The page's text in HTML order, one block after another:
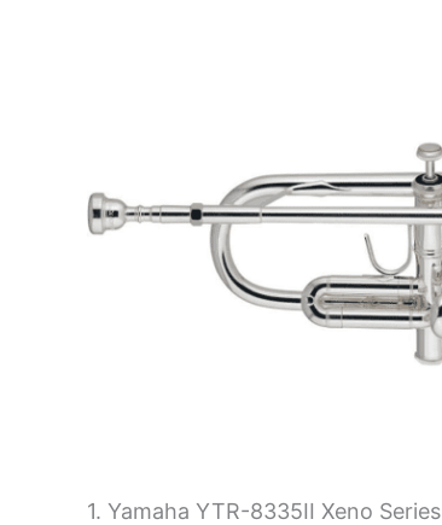
1. Yamaha YTR-8335II Xeno Series